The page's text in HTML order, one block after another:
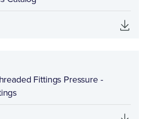
Fittings Pressure -